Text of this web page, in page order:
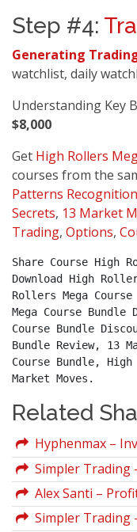
Step #4:
Generating
watchlist, daily
Understanding Key
$8,000
Get High Rollers
courses from the
Patterns Recognition
Secrets, 13 Market
Trading, Options,
Share Course High
Download High
Rollers Mega
Mega Course Bundle
Course Bundle
Bundle Review, 13
Course Bundle,
Market Moves.
Related
Hyphenmax –
Simpler Trading
Butterfly Blueprint
Alex Santi –
Simpler Trading